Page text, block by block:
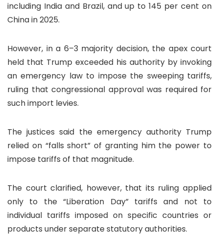
including India and Brazil, and up to 145 per cent on
China in 2025.
However, in a 6–3 majority decision, the apex court
held that Trump exceeded his authority by invoking
an emergency law to impose the sweeping tariffs,
ruling that congressional approval was required for
such import levies.
The justices said the emergency authority Trump
relied on “falls short” of granting him the power to
impose tariffs of that magnitude.
The court clarified, however, that its ruling applied
only to the “Liberation Day” tariffs and not to
individual tariffs imposed on specific countries or
products under separate statutory authorities.